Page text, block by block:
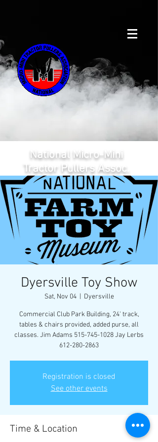
National Micro-Mini
Tractor Pullers Assoc.
Dyersville Toy Show
Sat, Nov 04
  |
Dyersville
Commercial Club Park Building, 24' track,
tables & chairs provided, added purse, all
classes. Jim Adams 515-745-1028 Jay Lerbs
612-280-2863
Registration is closed
See other events
Time & Location